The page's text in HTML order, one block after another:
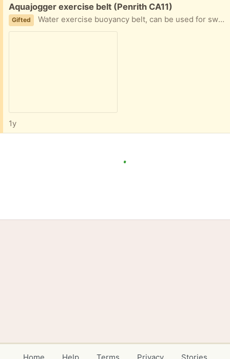
Free:
Aquajogger exercise belt (Penrith CA11)
Gifted Water exercise buoyancy belt, can be used for swimming pool based rehab after running or similar leg injuries. Excellent condition, used infrequently - a long time ago.
1y